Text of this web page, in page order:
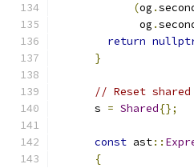
(og .
             og
.
return
}
// Reset
      s
= Shared{};
const ast::
{